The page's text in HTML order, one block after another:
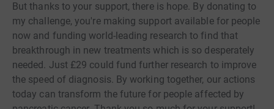
But thanks to your support, there is hope. By donating to
my challenge, you're making support available for people
now and funding world-leading research to find that
breakthrough in new treatments which is so desperately
needed. Just £29 could fund further research to improve
the speed of diagnosis. By working together, our actions
today can transform the future for people affected by